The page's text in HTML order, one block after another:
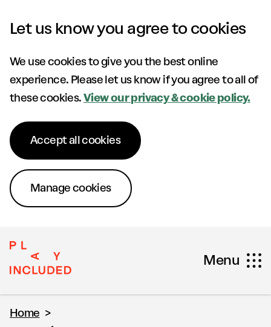
Let us know you agree to cookies
We use cookies to give you the best online
experience. Please let us know if you agree to all of
these cookies.View our privacy & cookie policy.
Accept all cookies
Manage cookies
Menu
Home >